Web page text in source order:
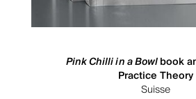
Pink Chilli in a Bowlbook
Practice Theory
Suisse